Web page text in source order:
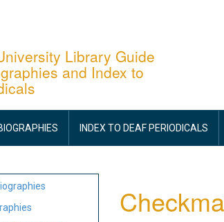
Library Guide
and Index to
INDEX TO DEAF PERIODICALS